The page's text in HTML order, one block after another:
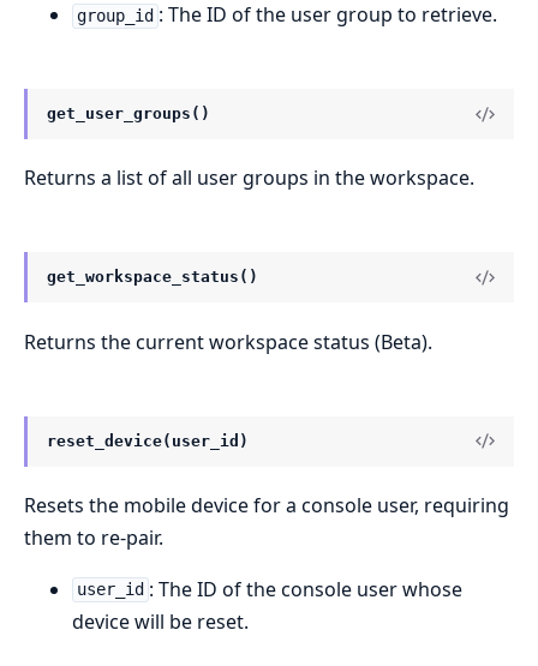
group_id : The ID of the user group to retrieve.
get_user_groups()
Returns a list of all user groups in the workspace.
get_workspace_status()
Returns the current workspace status (Beta).
reset_device(user_id)
Resets the mobile device for a console user, requiring
them to re-pair.
user_id : The ID of the console user whose
device will be reset.